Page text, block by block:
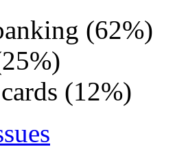
(62%)
(12%)